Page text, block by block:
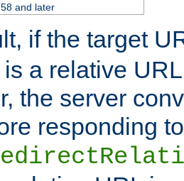
and later
if the target
a relative
the server
responding